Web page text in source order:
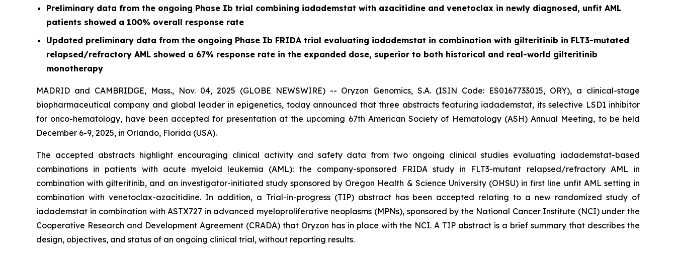
Preliminary data from the ongoing Phase Ib trial combining iadademstat with azacitidine and venetoclax in newly diagnosed, unfit AML
patients showed a 100% overall response rate
Updated preliminary data from the ongoing Phase Ib FRIDA trial evaluating iadademstat in combination with gilteritinib in FLT3-mutated
relapsed/refractory AML showed a 67% response rate in the expanded dose, superior to both historical and real-world gilteritinib
monotherapy
MADRID and CAMBRIDGE, Mass., Nov. 04, 2025 (GLOBE NEWSWIRE) -- Oryzon Genomics, S.A. (ISIN Code: ES0167733015, ORY), a clinical-stage
biopharmaceutical company and global leader in epigenetics, today announced that three abstracts featuring iadademstat, its selective LSD1 inhibitor
for onco-hematology, have been accepted for presentation at the upcoming 67th American Society of Hematology (ASH) Annual Meeting, to be held
December 6-9, 2025, in Orlando, Florida (USA).
The accepted abstracts highlight encouraging clinical activity and safety data from two ongoing clinical studies evaluating iadademstat-based
combinations in patients with acute myeloid leukemia (AML): the company-sponsored FRIDA study in FLT3-mutant relapsed/refractory AML in
combination with gilteritinib, and an investigator-initiated study sponsored by Oregon Health & Science University (OHSU) in first line unfit AML setting in
combination with venetoclax-azacitidine. In addition, a Trial-in-progress (TIP) abstract has been accepted relating to a new randomized study of
iadademstat in combination with ASTX727 in advanced myeloproliferative neoplasms (MPNs), sponsored by the National Cancer Institute (NCI) under the
Cooperative Research and Development Agreement (CRADA) that Oryzon has in place with the NCI. A TIP abstract is a brief summary that describes the
design, objectives, and status of an ongoing clinical trial, without reporting results.